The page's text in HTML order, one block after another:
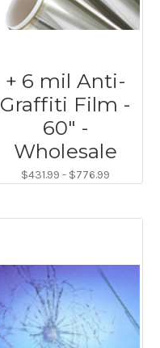
+ 6 mil Anti-
Graffiti Film -
60" -
Wholesale
$431.99 - $776.99